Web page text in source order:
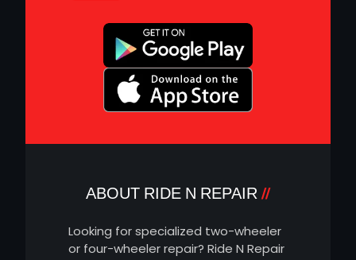
ABOUT RIDE N REPAIR
Looking for specialized two-wheeler
or four-wheeler repair? Ride N Repair